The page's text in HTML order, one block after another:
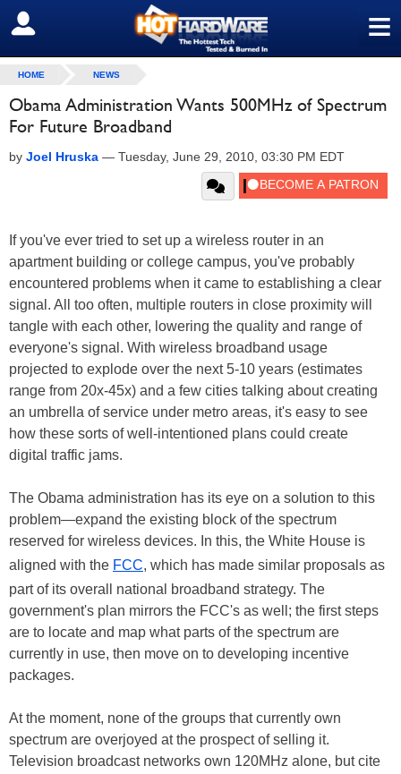
≡
SIGN OUT
HOME NEWS
Obama Administration Wants 500MHz of Spectrum
For Future Broadband
by Joel Hruska — Tuesday, June 29, 2010, 03:30 PM EDT
If you've ever tried to set up a wireless router in an
apartment building or college campus, you've probably
encountered problems when it came to establishing a clear
signal. All too often, multiple routers in close proximity will
tangle with each other, lowering the quality and range of
everyone's signal. With wireless broadband usage
projected to explode over the next 5-10 years (estimates
range from 20x-45x) and a few cities talking about creating
an umbrella of service under metro areas, it's easy to see
how these sorts of well-intentioned plans could create
digital traffic jams.
The Obama administration has its eye on a solution to this
problem—expand the existing block of the spectrum
reserved for wireless devices. In this, the White House is
aligned with the FCC, which has made similar proposals as
part of its overall national broadband strategy. The
government's plan mirrors the FCC's as well; the first steps
are to locate and map what parts of the spectrum are
currently in use, then move on to developing incentive
packages.
At the moment, none of the groups that currently own
spectrum are overjoyed at the prospect of selling it.
Television broadcast networks own 120MHz alone, but cite